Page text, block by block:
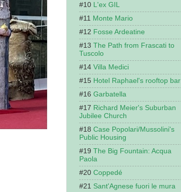
L'ex GIL
Monte Mario
Fosse Ardeatine
The Path from Frascati to
Tuscolo
Villa Medici
Hotel Raphael's rooftop bar
Garbatella
Richard Meier's Suburban
Jubilee Church
Case Popolari/Mussolini's
Public Housing
The Big Fountain: Acqua
Paola
Coppedé
Sant'Agnese fuori le mura